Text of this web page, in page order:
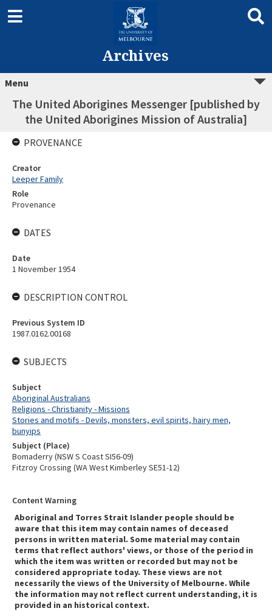
Archives
Menu
The United Aborigines Messenger [published by
the United Aborigines Mission of Australia]
Content Warning
Aboriginal and Torres Strait Islander people should be
aware that this item may contain names of deceased
persons in written material. Some material may contain
terms that reflect authors' views, or those of the period in
which the item was written or recorded but may not be
considered appropriate today. These views are not
necessarily the views of the University of Melbourne. While
the information may not reflect current understanding, it is
provided in an historical context.
PROVENANCE
Creator
Leeper Family
Role
Provenance
DATES
Date
1 November 1954
DESCRIPTION CONTROL
Previous System ID
1987.0162.00168
SUBJECTS
Subject
Aboriginal Australians
Religions - Christianity - Missions
Stories and motifs - Devils, monsters, evil spirits, hairy men,
bunyips
Subject (Place)
Bomaderry (NSW S Coast SI56-09)
Fitzroy Crossing (WA West Kimberley SE51-12)